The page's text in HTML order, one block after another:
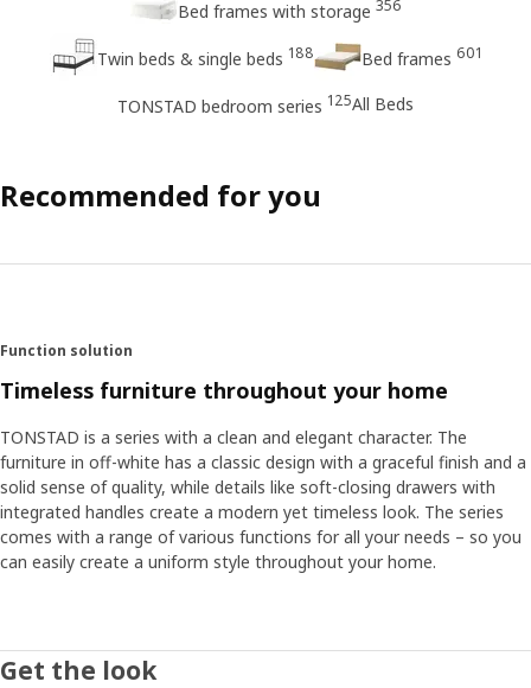
Bed frames with storage 356
Twin beds & single beds 188 Bed frames 601
TONSTAD bedroom series 125All Beds
Recommended for you
Function solution
Timeless furniture throughout your home
TONSTAD is a series with a clean and elegant character. The
furniture in off-white has a classic design with a graceful finish and a
solid sense of quality, while details like soft-closing drawers with
integrated handles create a modern yet timeless look. The series
comes with a range of various functions for all your needs – so you
can easily create a uniform style throughout your home.
Get the look